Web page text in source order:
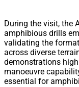
During the visit, the
amphibious drills
validating the
across diverse
demonstrations
manoeuvre
essential for